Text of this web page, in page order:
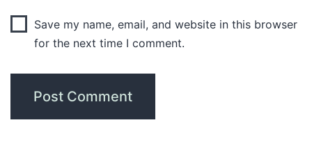
Save my name, email, and website in this browser
for the next time I comment.